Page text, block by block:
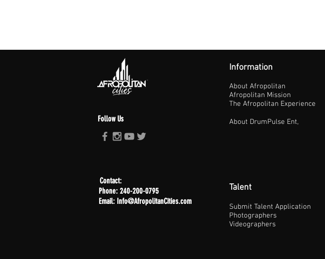
Follow Us
Information
About Afropolitan
Afropolitan Mission
The Afropolitan Experience
About DrumPulse Ent,
Contact:
Phone: 240-200-0795
Email: Info@AfropolitanCities.com
Talent
Submit Talent Application
Photographers
Videographers